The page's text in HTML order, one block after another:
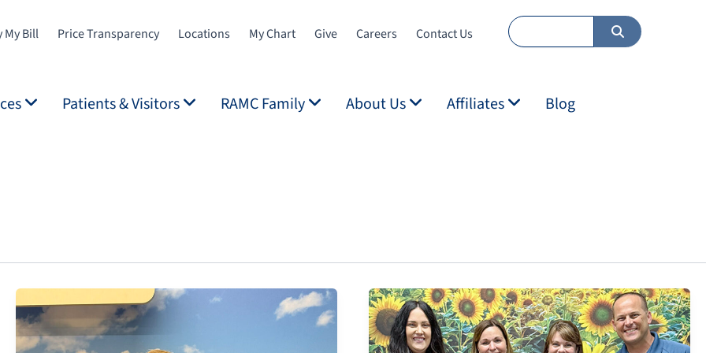
My Bill Price Transparency Locations My Chart Give Careers Contact Us
Patients & Visitors RAMC Family About Us Affiliates Blog